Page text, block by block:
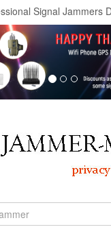
Signal Jammers